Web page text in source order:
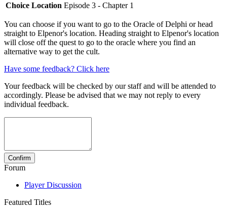
Choice Location Episode 3 - Chapter 1
You can choose if you want to go to the Oracle of Delphi or head
straight to Elpenor's location. Heading straight to Elpenor's location
will close off the quest to go to the oracle where you find an
alternative way to get the cult.
Have some feedback? Click here
Your feedback will be checked by our staff and will be attended to
accordingly. Please be advised that we may not reply to every
individual feedback.
Forum
Player Discussion
Featured Titles